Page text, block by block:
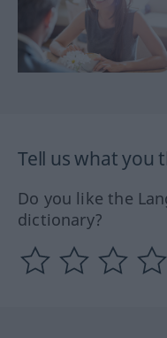
Tell us what you
Do you like the
dictionary?